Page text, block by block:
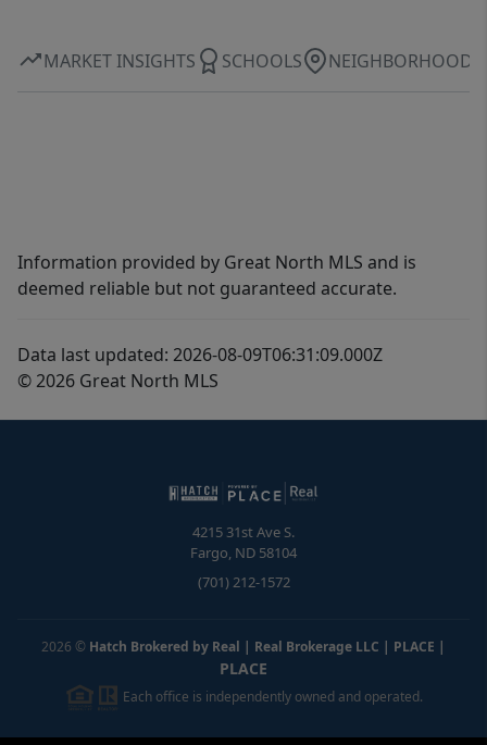
MARKET INSIGHTS SCHOOLS NEIGHBORHOOD
Information provided by Great North MLS and is
deemed reliable but not guaranteed accurate.
Data last updated: 2026-08-09T06:31:09.000Z
© 2026 Great North MLS
4215 31st Ave S.
Fargo, ND 58104
(701) 212-1572
2026 © Hatch Brokered by Real | Real Brokerage LLC | PLACE |
PLACE
Each office is independently owned and operated.